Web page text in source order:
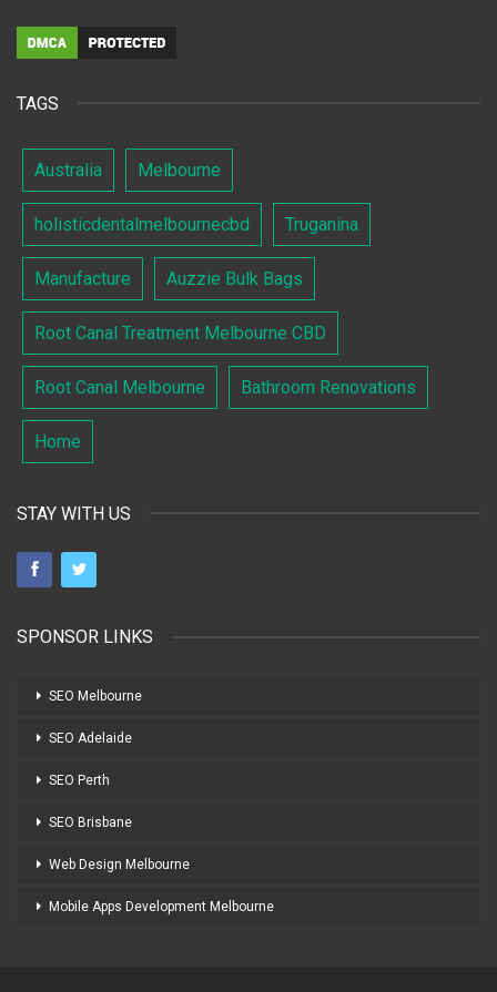
TAGS
Australia Melbourne
holisticdentalmelbournecbd Truganina
Manufacture Auzzie Bulk Bags
Root Canal Treatment Melbourne CBD
Root Canal Melbourne Bathroom Renovations
Home
STAY WITH US
SPONSOR LINKS
SEO Melbourne
SEO Adelaide
SEO Perth
SEO Brisbane
Web Design Melbourne
Mobile Apps Development Melbourne